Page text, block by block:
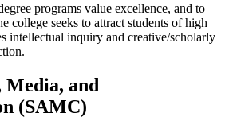
programs value excellence, and to
college seeks to attract students of high
intellectual inquiry and creative/scholarly
Media, and
(SAMC)